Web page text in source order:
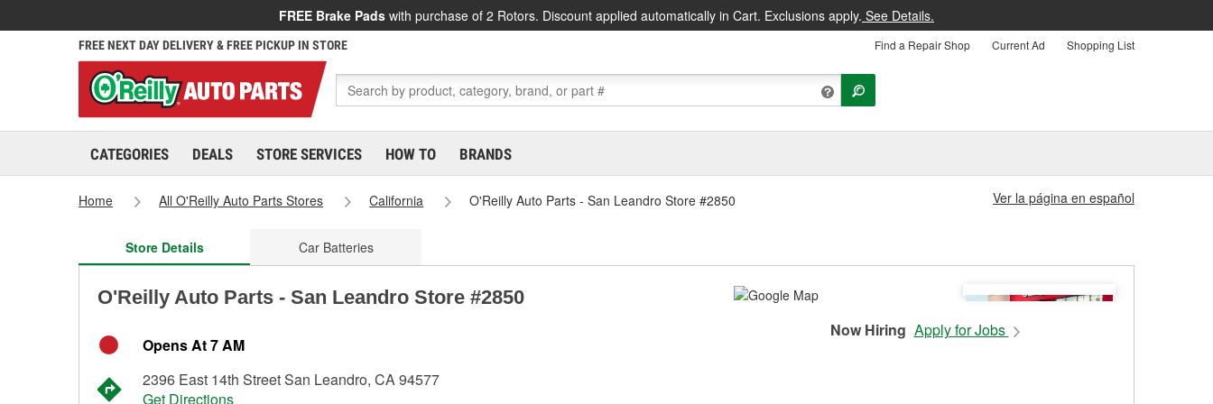
FREE Brake Pads with purchase of 2 Rotors. Discount applied automatically in Cart. Exclusions apply. See Details.
FREE NEXT DAY DELIVERY & FREE PICKUP IN STORE Find a Repair Shop Current Ad Shopping List
CATEGORIES DEALS STORE SERVICES HOW TO BRANDS
Home All O'Reilly Auto Parts Stores California O'Reilly Auto Parts - San Leandro Store #2850 Ver la página en español
Store Details Car Batteries
O'Reilly Auto Parts - San Leandro Store #2850
Opens At 7 AM
2396 East 14th Street San Leandro, CA 94577
Get Directions
Now Hiring Apply for Jobs